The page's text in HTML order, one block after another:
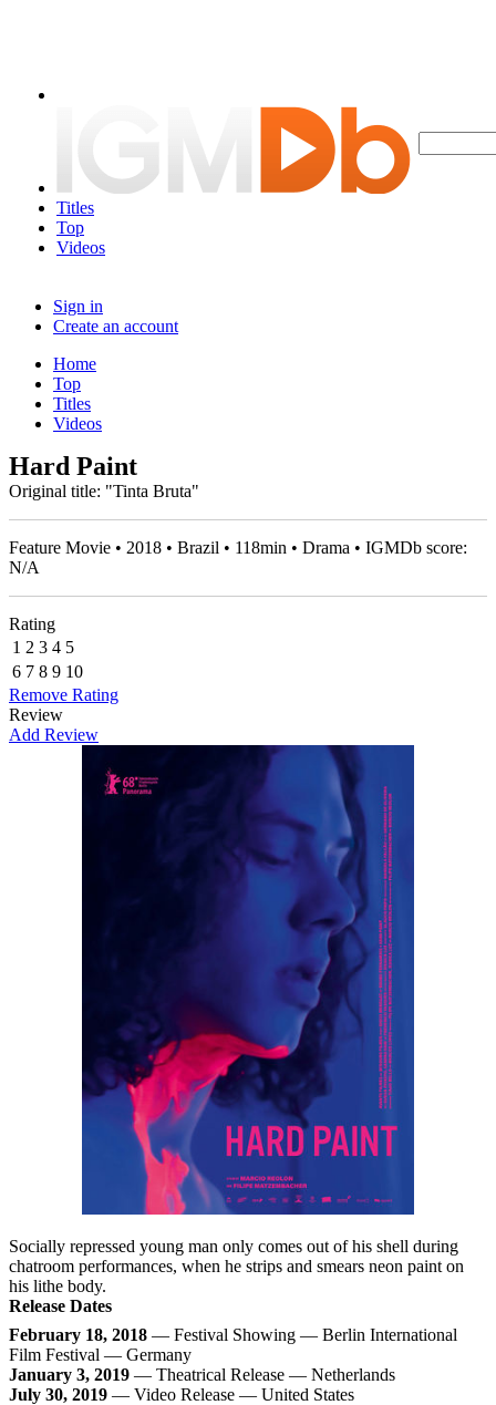
Titles
Top
Videos
Sign in
Create an account
Home
Top
Titles
Videos
Hard Paint
Original title: "Tinta Bruta"
Feature Movie • 2018 • Brazil • 118min • Drama • IGMDb score:
N/A
Rating
1 2 3 4 5
6 7 8 9 10
Remove Rating
Review
Add Review
Socially repressed young man only comes out of his shell during
chatroom performances, when he strips and smears neon paint on
his lithe body.
Release Dates
February 18, 2018 — Festival Showing — Berlin International
Film Festival — Germany
January 3, 2019 — Theatrical Release — Netherlands
July 30, 2019 — Video Release — United States